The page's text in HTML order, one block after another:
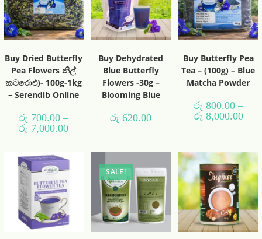
Buy Dried Butterfly
Pea Flowers නිල්
කටරොළු)- 100g-1kg
– Serendib Online
රු 700.00 –
රු 7,000.00
Buy Dehydrated
Blue Butterfly
Flowers -30g –
Blooming Blue
රු 620.00
Buy Butterfly Pea
Tea – (100g) – Blue
Matcha Powder
රු 800.00 –
රු 8,000.00
SALE!